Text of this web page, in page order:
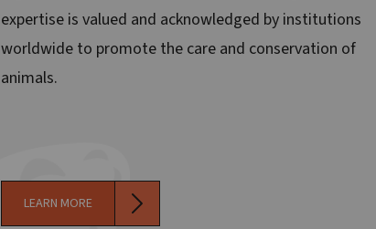
expertise is valued and acknowledged by institutions
worldwide to promote the care and conservation of
animals.
LEARN MORE